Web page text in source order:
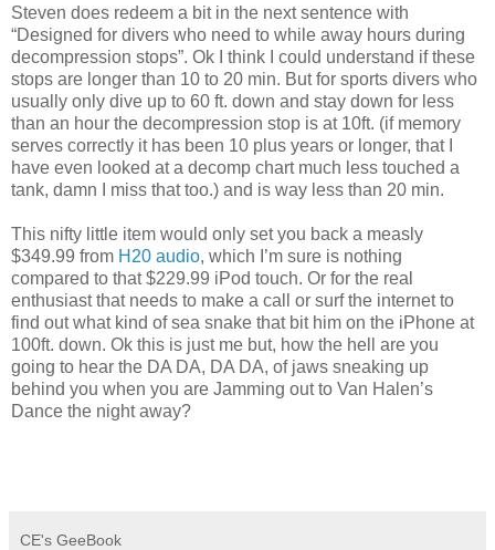
Steven does redeem a bit in the next sentence with
“Designed for divers who need to while away hours during
decompression stops”. Ok I think I could understand if these
stops are longer than 10 to 20 min. But for sports divers who
usually only dive up to 60 ft. down and stay down for less
than an hour the decompression stop is at 10ft. (if memory
serves correctly it has been 10 plus years or longer, that I
have even looked at a decomp chart much less touched a
tank, damn I miss that too.) and is way less than 20 min.
This nifty little item would only set you back a measly
$349.99 from H20 audio, which I’m sure is nothing
compared to that $229.99 iPod touch. Or for the real
enthusiast that needs to make a call or surf the internet to
find out what kind of sea snake that bit him on the iPhone at
100ft. down. Ok this is just me but, how the hell are you
going to hear the DA DA, DA DA, of jaws sneaking up
behind you when you are Jamming out to Van Halen’s
Dance the night away?
CE's GeeBook